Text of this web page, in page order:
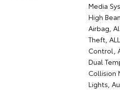
Media
High
Airbag,
Theft,
Control,
Dual
Collision
Lights,